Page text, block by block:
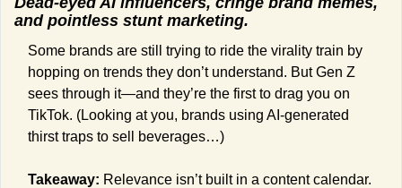
and pointless stunt marketing.
Some brands are still trying to ride the virality train by
hopping on trends they don’t understand. But Gen Z
sees through it—and they’re the first to drag you on
TikTok. (Looking at you, brands using AI-generated
thirst traps to sell beverages…)
Takeaway: Relevance isn’t built in a content calendar.